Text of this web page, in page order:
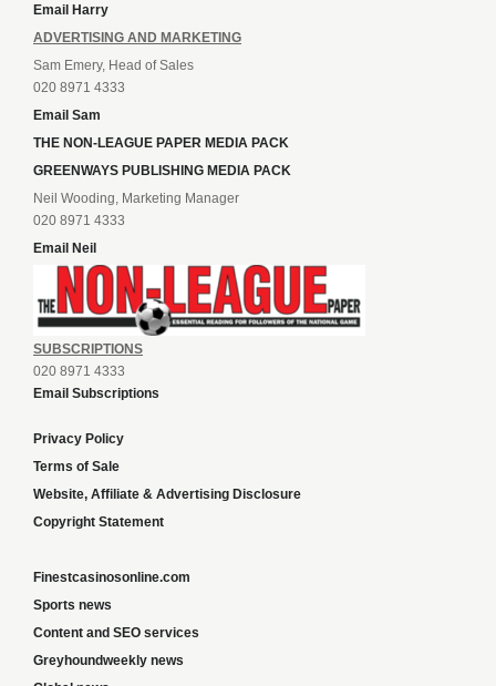
Email Harry
ADVERTISING AND MARKETING
Sam Emery, Head of Sales
020 8971 4333
Email Sam
THE NON-LEAGUE PAPER MEDIA PACK
GREENWAYS PUBLISHING MEDIA PACK
Neil Wooding, Marketing Manager
020 8971 4333
Email Neil
SUBSCRIPTIONS
020 8971 4333
Email Subscriptions
Privacy Policy
Terms of Sale
Website, Affiliate & Advertising Disclosure
Copyright Statement
Finestcasinosonline.com
Sports news
Content and SEO services
Greyhoundweekly news